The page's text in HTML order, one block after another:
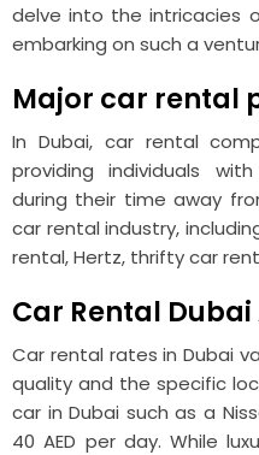
delve into the intricacies
embarking on such a
Major car rental
In Dubai, car rental
providing individuals
during their time away
car rental industry,
rental, Hertz, thrifty car
Car Rental
Car rental rates in Dubai
quality and the specific
car in Dubai such as a
40 AED per day. While